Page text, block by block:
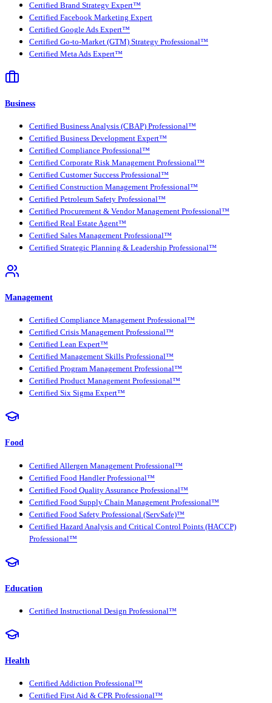
Certified Brand Strategy Expert™
Certified Facebook Marketing Expert
Certified Google Ads Expert™
Certified Go-to-Market (GTM) Strategy Professional™
Certified Meta Ads Expert™
Business
Certified Business Analysis (CBAP) Professional™
Certified Business Development Expert™
Certified Compliance Professional™
Certified Corporate Risk Management Professional™
Certified Customer Success Professional™
Certified Construction Management Professional™
Certified Petroleum Safety Professional™
Certified Procurement & Vendor Management Professional™
Certified Real Estate Agent™
Certified Sales Management Professional™
Certified Strategic Planning & Leadership Professional™
Management
Certified Compliance Management Professional™
Certified Crisis Management Professional™
Certified Lean Expert™
Certified Management Skills Professional™
Certified Program Management Professional™
Certified Product Management Professional™
Certified Six Sigma Expert™
Food
Certified Allergen Management Professional™
Certified Food Handler Professional™
Certified Food Quality Assurance Professional™
Certified Food Supply Chain Management Professional™
Certified Food Safety Professional (ServSafe)™
Certified Hazard Analysis and Critical Control Points (HACCP)
Professional™
Education
Certified Instructional Design Professional™
Health
Certified Addiction Professional™
Certified First Aid & CPR Professional™